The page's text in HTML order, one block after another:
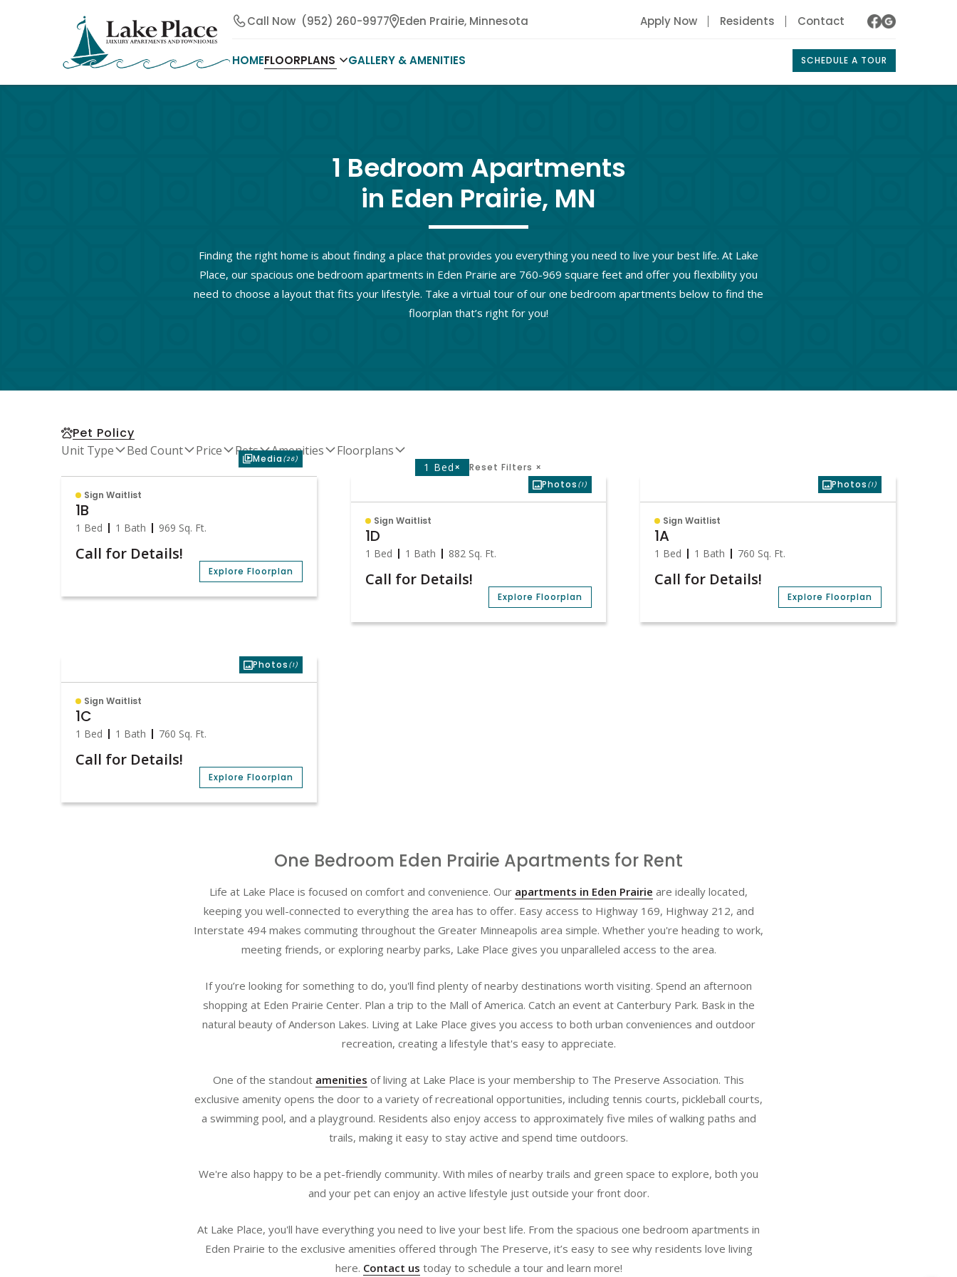
Call Now (952) 260-9977 Eden Prairie, Minnesota Apply Now Residents Contact
HOMEFLOORPLANS GALLERY & AMENITIES SCHEDULE A TOUR
1 Bedroom Apartments
in Eden Prairie, MN
Finding the right home is about finding a place that provides you everything you need to live your best life. At Lake
Place, our spacious one bedroom apartments in Eden Prairie are 760-969 square feet and offer you flexibility you
need to choose a layout that fits your lifestyle. Take a virtual tour of our one bedroom apartments below to find the
floorplan that’s right for you!
Pet Policy
Unit Type Bed Count Price Pets Amenities Floorplans
1 Bed× Reset Filters ×
Media(26)
Sign Waitlist
1B
1 Bed 1 Bath 969 Sq. Ft.
Call for Details!
Explore Floorplan
Photos (1)
Sign Waitlist
1D
1 Bed 1 Bath 882Sq. Ft.
Call for Details!
Explore Floorplan
Photos (1)
Sign Waitlist
1A
1 Bed 1 Bath 760 Sq. Ft.
Call for Details!
Explore Floorplan
Photos (1)
Sign Waitlist
1C
1 Bed 1 Bath 760 Sq. Ft.
Call for Details!
Explore Floorplan
One Bedroom Eden Prairie Apartments for Rent
Life at Lake Place is focused on comfort and convenience. Our apartments in Eden Prairie are ideally located,
keeping you well-connected to everything the area has to offer. Easy access to Highway 169, Highway 212, and
Interstate 494 makes commuting throughout the Greater Minneapolis area simple. Whether you're heading to work,
meeting friends, or exploring nearby parks, Lake Place gives you unparalleled access to the area.
If you’re looking for something to do, you'll find plenty of nearby destinations worth visiting. Spend an afternoon
shopping at Eden Prairie Center. Plan a trip to the Mall of America. Catch an event at Canterbury Park. Bask in the
natural beauty of Anderson Lakes. Living at Lake Place gives you access to both urban conveniences and outdoor
recreation, creating a lifestyle that's easy to appreciate.
One of the standout amenities of living at Lake Place is your membership to The Preserve Association. This
exclusive amenity opens the door to a variety of recreational opportunities, including tennis courts, pickleball courts,
a swimming pool, and a playground. Residents also enjoy access to approximately five miles of walking paths and
trails, making it easy to stay active and spend time outdoors.
We're also happy to be a pet-friendly community. With miles of nearby trails and green space to explore, both you
and your pet can enjoy an active lifestyle just outside your front door.
At Lake Place, you'll have everything you need to live your best life. From the spacious one bedroom apartments in
Eden Prairie to the exclusive amenities offered through The Preserve, it’s easy to see why residents love living
here. Contact us today to schedule a tour and learn more!